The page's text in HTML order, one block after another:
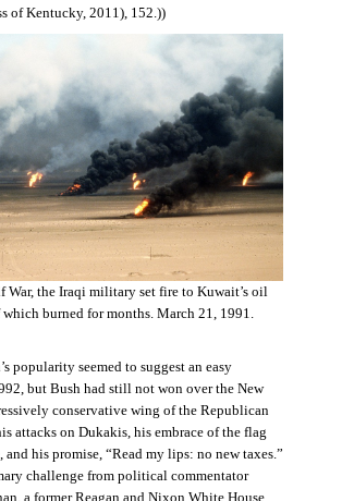
of Kentucky, 2011), 152.))
War, the Iraqi military set fire to Kuwait’s oil
burned for months. March 21, 1991.
popularity seemed to suggest an easy
but Bush had still not won over the New
conservative wing of the Republican
attacks on Dukakis, his embrace of the flag
and his promise, “Read my lips: no new taxes.”
challenge from political commentator
a former Reagan and Nixon White House